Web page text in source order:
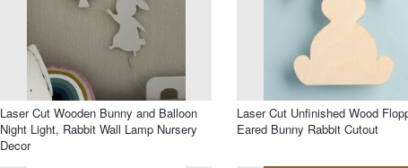
Laser Cut Wooden Bunny and Balloon
Night Light, Rabbit Wall Lamp Nursery
Decor
Laser Cut Unfinished Wood
Eared Bunny Rabbit Cutout